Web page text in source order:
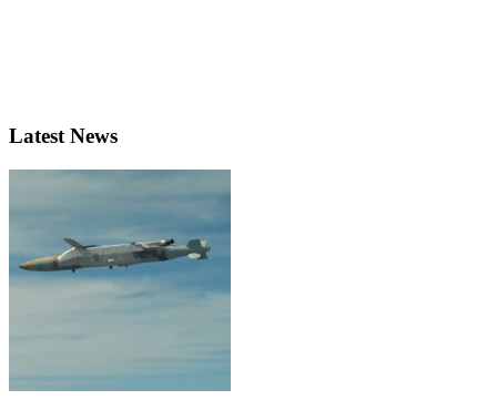
Latest News